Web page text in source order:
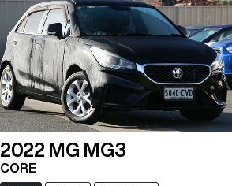
2022 MG MG3
CORE